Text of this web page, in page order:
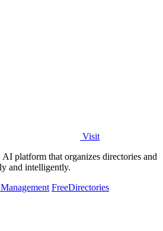
Visit
platform that organizes directories and
and intelligently.
FreeDirectories